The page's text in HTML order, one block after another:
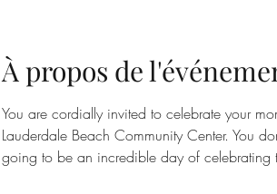
À propos de
You are cordially invited to celebrate your
Lauderdale Beach Community Center. You
going to be an incredible day of